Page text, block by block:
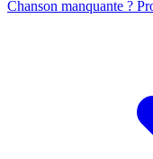
Chanson manquante ?